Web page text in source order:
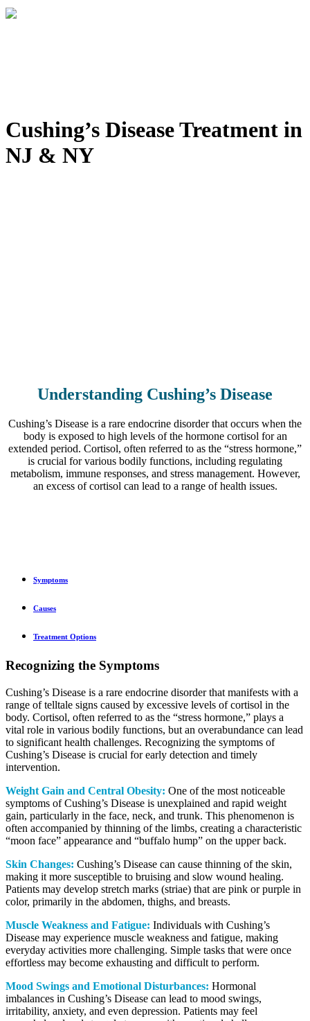
Cushing’s Disease Treatment in
NJ & NY
Understanding Cushing’s Disease
Cushing’s Disease is a rare endocrine disorder that occurs when the
body is exposed to high levels of the hormone cortisol for an
extended period. Cortisol, often referred to as the “stress hormone,”
is crucial for various bodily functions, including regulating
metabolism, immune responses, and stress management. However,
an excess of cortisol can lead to a range of health issues.
Symptoms
Causes
Treatment Options
Recognizing the Symptoms
Cushing’s Disease is a rare endocrine disorder that manifests with a
range of telltale signs caused by excessive levels of cortisol in the
body. Cortisol, often referred to as the “stress hormone,” plays a
vital role in various bodily functions, but an overabundance can lead
to significant health challenges. Recognizing the symptoms of
Cushing’s Disease is crucial for early detection and timely
intervention.
Weight Gain and Central Obesity: One of the most noticeable
symptoms of Cushing’s Disease is unexplained and rapid weight
gain, particularly in the face, neck, and trunk. This phenomenon is
often accompanied by thinning of the limbs, creating a characteristic
“moon face” appearance and “buffalo hump” on the upper back.
Skin Changes: Cushing’s Disease can cause thinning of the skin,
making it more susceptible to bruising and slow wound healing.
Patients may develop stretch marks (striae) that are pink or purple in
color, primarily in the abdomen, thighs, and breasts.
Muscle Weakness and Fatigue: Individuals with Cushing’s
Disease may experience muscle weakness and fatigue, making
everyday activities more challenging. Simple tasks that were once
effortless may become exhausting and difficult to perform.
Mood Swings and Emotional Disturbances: Hormonal
imbalances in Cushing’s Disease can lead to mood swings,
irritability, anxiety, and even depression. Patients may feel